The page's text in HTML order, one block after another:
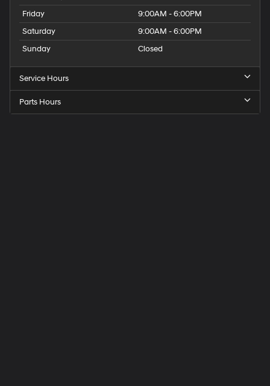
Friday
9:00AM - 6:00PM
Saturday
9:00AM - 6:00PM
Sunday
Closed
Service Hours
Parts Hours